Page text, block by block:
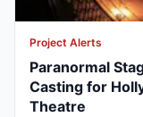
Project Alerts
Paranormal
Casting for
Theatre